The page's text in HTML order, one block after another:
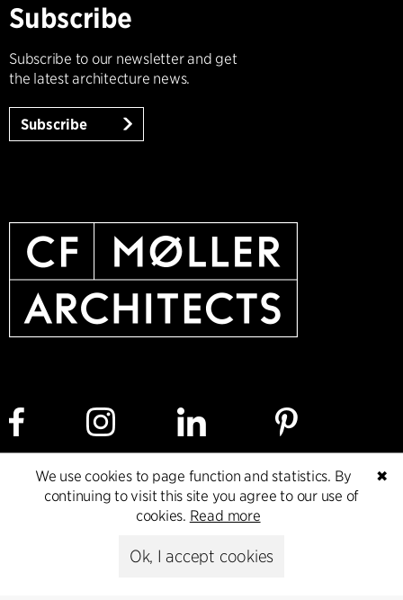
Subscribe
Subscribe to our newsletter and get
the latest architecture news.
Subscribe
Cookie policy Data ethics policy
Privacy policy
✖
We use cookies to page function and statistics. By
continuing to visit this site you agree to our use of
cookies. Read more
Ok, I accept cookies